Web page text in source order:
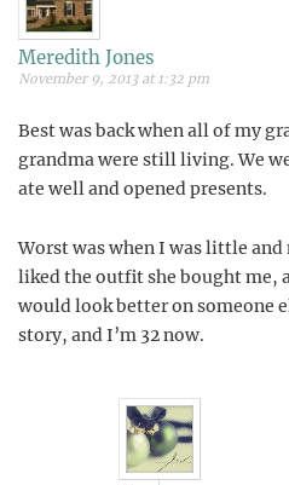
Meredith Jones
November 9, 2013 at 1:32 pm
Best was back when all of my
grandma were still living. We
ate well and opened presents.
Worst was when I was little
liked the outfit she bought me,
would look better on someone
story, and I’m 32 now.